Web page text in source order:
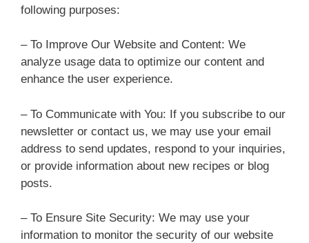
following purposes:
– To Improve Our Website and Content: We
analyze usage data to optimize our content and
enhance the user experience.
– To Communicate with You: If you subscribe to our
newsletter or contact us, we may use your email
address to send updates, respond to your inquiries,
or provide information about new recipes or blog
posts.
– To Ensure Site Security: We may use your
information to monitor the security of our website